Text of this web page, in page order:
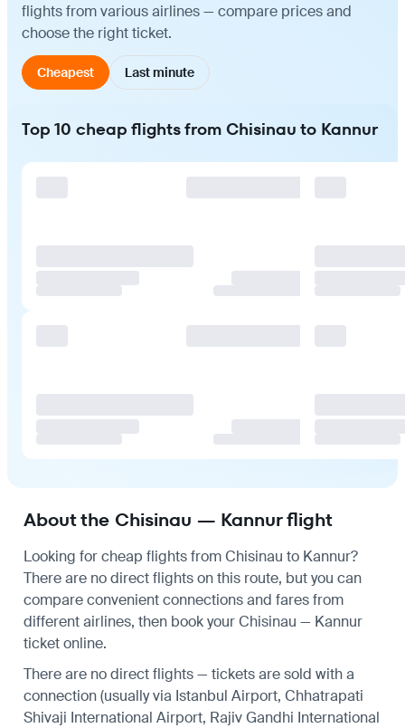
flights from various airlines — compare prices and
choose the right ticket.
Cheapest Last minute
Top 10 cheap flights from Chisinau to Kannur
About the Chisinau — Kannur flight
Looking for cheap flights from Chisinau to Kannur?
There are no direct flights on this route, but you can
compare convenient connections and fares from
different airlines, then book your Chisinau — Kannur
ticket online.
There are no direct flights — tickets are sold with a
connection (usually via Istanbul Airport, Chhatrapati
Shivaji International Airport, Rajiv Gandhi International